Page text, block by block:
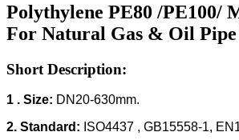
Polythylene PE80 /PE100/
For Natural Gas & Oil Pipe
Short Description:
1 . Size: DN20-630mm.
2. Standard: ISO4437 , GB15558-1,